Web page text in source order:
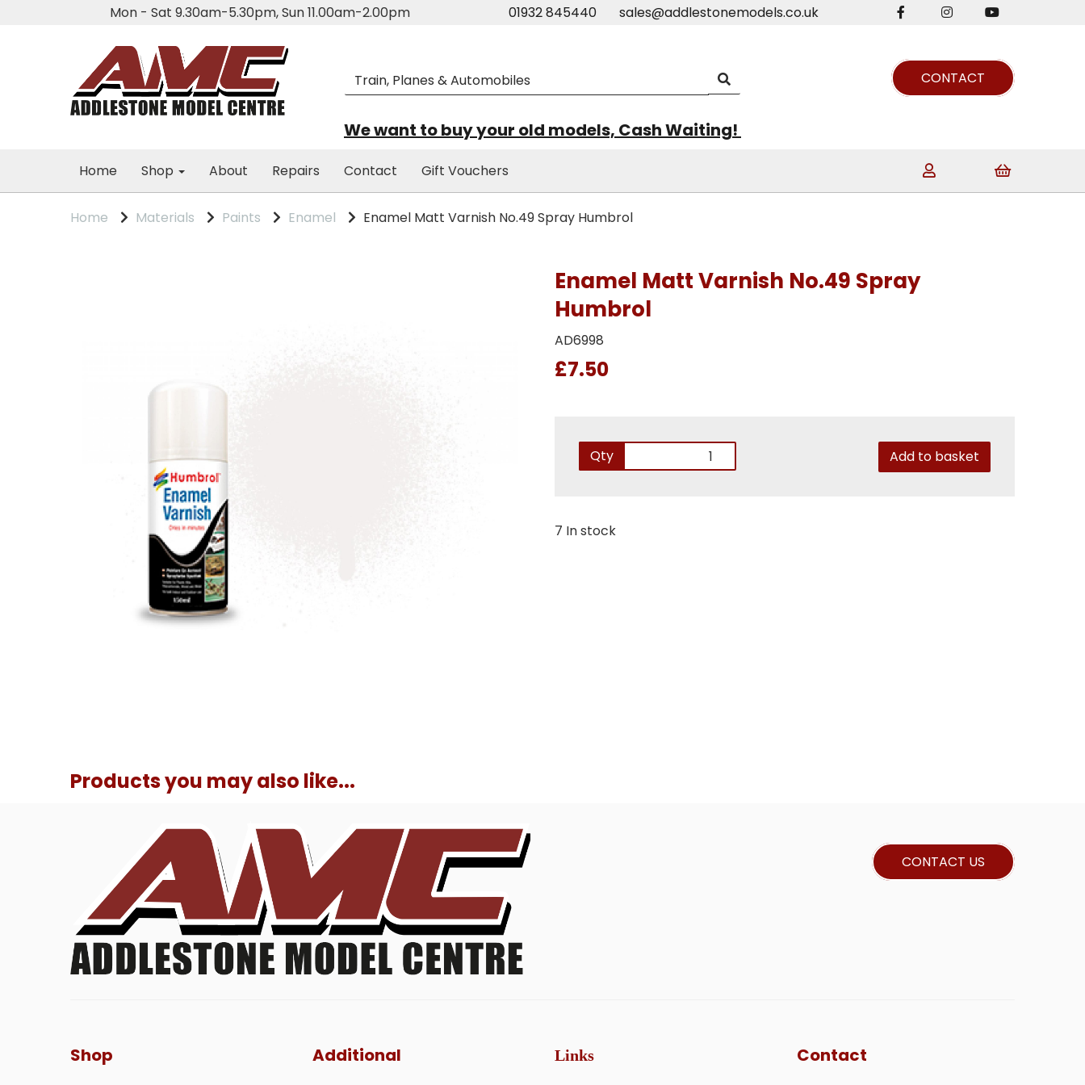
Mon - Sat 9.30am-5.30pm, Sun 11.00am-2.00pm 01932 845440 sales@addlestonemodels.co.uk
CONTACT
We want to buy your old models, Cash Waiting!
Home Shop About Repairs Contact Gift Vouchers
Home Materials Paints Enamel Enamel Matt Varnish No.49 Spray Humbrol
Enamel Matt Varnish No.49 Spray
Humbrol
AD6998
£7.50
Qty Add to basket
7 In stock
Products you may also like...
CONTACT US
Shop Additional Links Contact